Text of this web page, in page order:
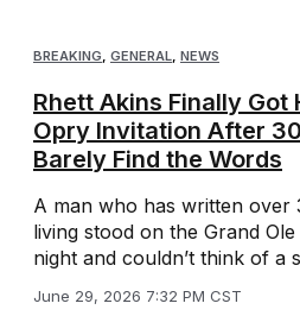
BREAKING, GENERAL, NEWS
Rhett Akins Finally Got
Opry Invitation After
Barely Find the Words
A man who has written over
living stood on the Grand
night and couldn’t think of a
June 29, 2026 7:32 PM CST